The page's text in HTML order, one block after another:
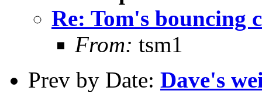
Re: Tom's bouncing
From: tsm1
Prev by Date: Dave's